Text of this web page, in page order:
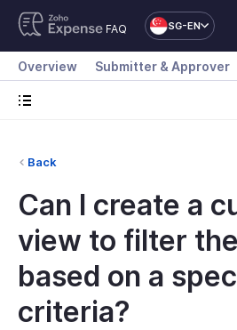
FAQ SG-EN
Overview Submitter & Approver
Back
Can I create a
view to filter
based on a
criteria?